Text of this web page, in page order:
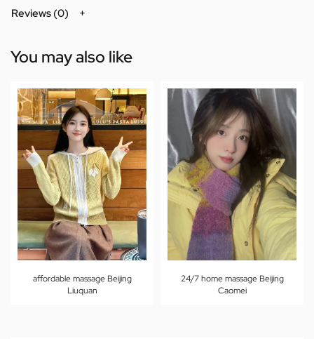
Reviews (0)
You may also like
affordable massage Beijing
Liuquan
24/7 home massage Beijing
Caomei